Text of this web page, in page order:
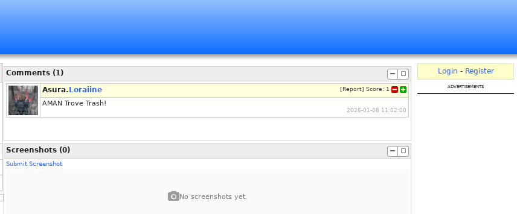
Comments (1)
Asura. Loraiine [ Report] Score: 1
AMAN Trove Trash!
2026-01-08 11:02:00
Screenshots (0)
Submit Screenshot
No screenshots yet.
Login - Register
advertisements